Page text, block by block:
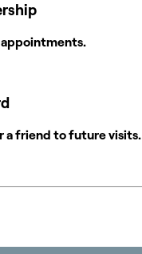
appointments.
a friend to future visits.